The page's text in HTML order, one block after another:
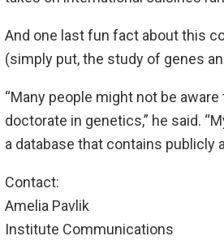
And one last fun fact about this
(simply put, the study of genes
“Many people might not be
doctorate in genetics,” he said.
a database that contains publicly
Contact:
Amelia Pavlik
Institute Communications